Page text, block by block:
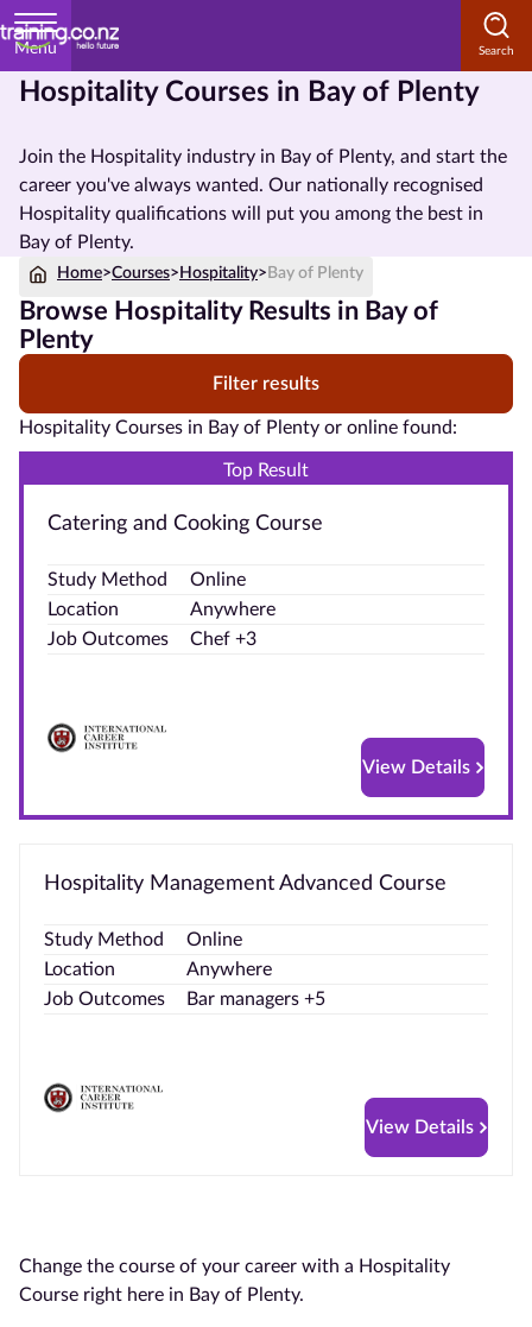
Menu
Hospitality Courses in Bay of Plenty
Join the Hospitality industry in Bay of Plenty, and start the
career you've always wanted. Our nationally recognised
Hospitality qualifications will put you among the best in
Bay of Plenty.
Home>Courses> Hospitality> Bay of Plenty
Browse Hospitality Results in Bay of
Plenty
Filter results
Hospitality Courses in Bay of Plenty or online found:
Top Result
Catering and Cooking Course
Study Method
Online
Location
Anywhere
Job Outcomes
Chef +3
View Details
Hospitality Management Advanced Course
Study Method
Online
Location
Anywhere
Job Outcomes
Bar managers +5
View Details
Change the course of your career with a Hospitality
Course right here in Bay of Plenty.
Home
Courses
by
Subject
Courses
by
Method
Level
Blog
Contact
Advertise
With Us
us